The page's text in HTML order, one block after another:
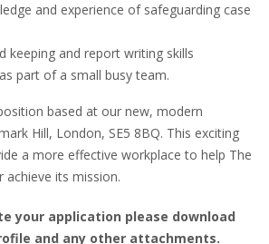
and experience of safeguarding case
keeping and report writing skills
part of a small busy team.
based at our new, modern
Hill, London, SE5 8BQ. This exciting
a more effective workplace to help The
achieve its mission.
your application please download
and any other attachments.